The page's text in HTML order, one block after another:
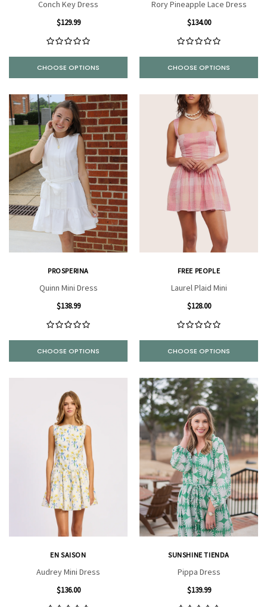
Conch Key Dress
$129.99
CHOOSE OPTIONS
Rory Pineapple Lace Dress
$134.00
CHOOSE OPTIONS
PROSPERINA
Quinn Mini Dress
$138.99
CHOOSE OPTIONS
FREE PEOPLE
Laurel Plaid Mini
$128.00
CHOOSE OPTIONS
EN SAISON
Audrey Mini Dress
$136.00
SUNSHINE TIENDA
Pippa Dress
$139.99